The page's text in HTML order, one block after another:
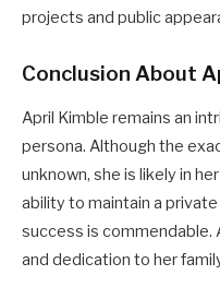
projects and public
Conclusion About
April Kimble remains an
persona. Although the
unknown, she is likely in
ability to maintain a
success is commendable.
and dedication to her